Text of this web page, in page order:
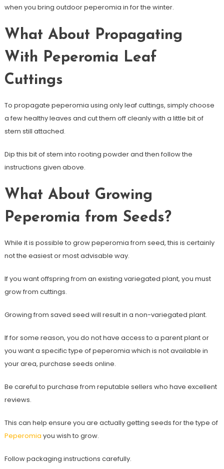
when you bring outdoor peperomia in for the winter.
What About Propagating
With Peperomia Leaf
Cuttings
To propagate peperomia using only leaf cuttings, simply choose
a few healthy leaves and cut them off cleanly with a little bit of
stem still attached.
Dip this bit of stem into rooting powder and then follow the
instructions given above.
What About Growing
Peperomia from Seeds?
While it is possible to grow peperomia from seed, this is certainly
not the easiest or most advisable way.
If you want offspring from an existing variegated plant, you must
grow from cuttings.
Growing from saved seed will result in a non-variegated plant.
If for some reason, you do not have access to a parent plant or
you want a specific type of peperomia which is not available in
your area, purchase seeds online.
Be careful to purchase from reputable sellers who have excellent
reviews.
This can help ensure you are actually getting seeds for the type of
Peperomia you wish to grow.
Follow packaging instructions carefully.